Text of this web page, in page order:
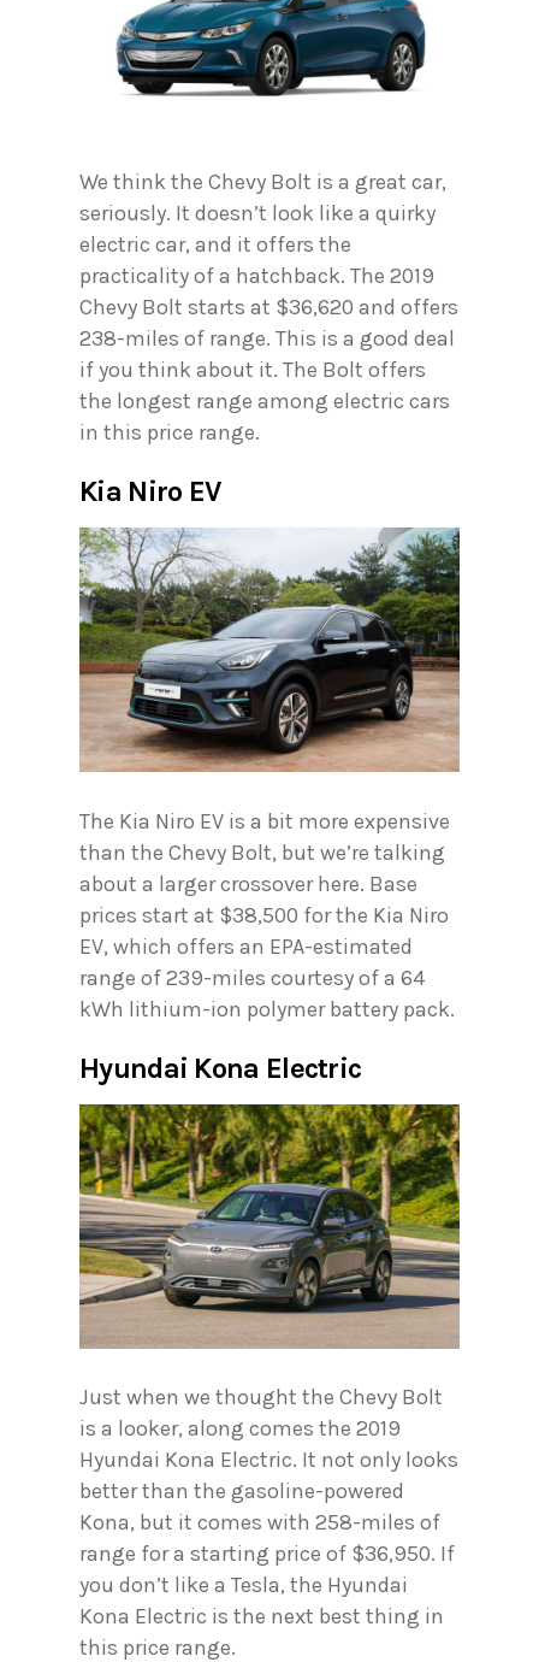
We think the Chevy Bolt is a great car,
seriously. It doesn’t look like a quirky
electric car, and it offers the
practicality of a hatchback. The 2019
Chevy Bolt starts at $36,620 and offers
238-miles of range. This is a good deal
if you think about it. The Bolt offers
the longest range among electric cars
in this price range.
Kia Niro EV
The Kia Niro EV is a bit more expensive
than the Chevy Bolt, but we’re talking
about a larger crossover here. Base
prices start at $38,500 for the Kia Niro
EV, which offers an EPA-estimated
range of 239-miles courtesy of a 64
kWh lithium-ion polymer battery pack.
Hyundai Kona Electric
Just when we thought the Chevy Bolt
is a looker, along comes the 2019
Hyundai Kona Electric. It not only looks
better than the gasoline-powered
Kona, but it comes with 258-miles of
range for a starting price of $36,950. If
you don’t like a Tesla, the Hyundai
Kona Electric is the next best thing in
this price range.